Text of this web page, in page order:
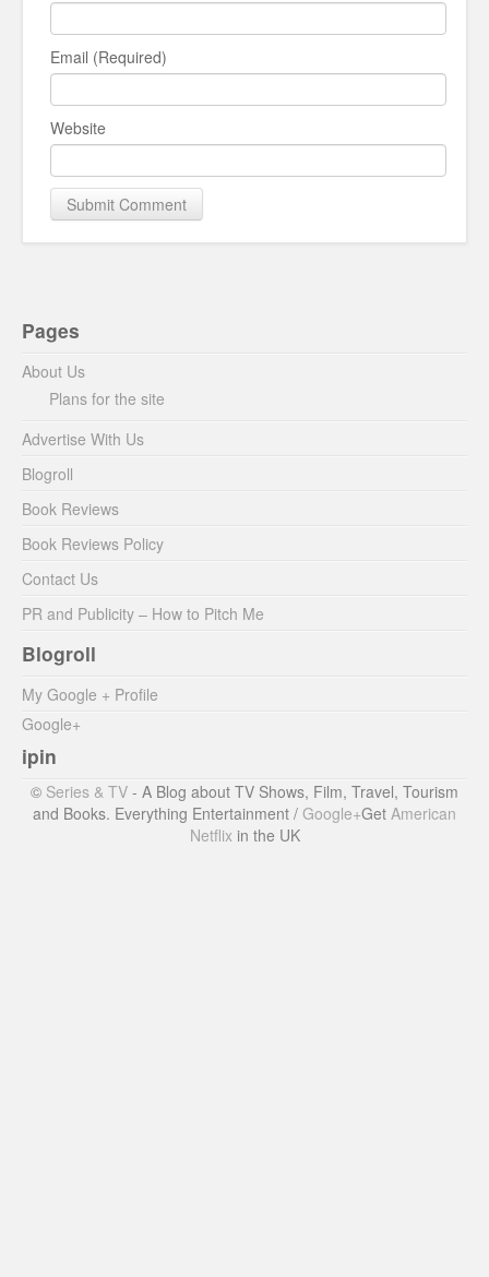
Email (Required)
Website
Pages
About Us
Plans for the site
Advertise With Us
Blogroll
Book Reviews
Book Reviews Policy
Contact Us
PR and Publicity – How to Pitch Me
Blogroll
My Google + Profile
Google+
ipin
© Series & TV - A Blog about TV Shows, Film, Travel, Tourism
and Books. Everything Entertainment / Google+Get American
Netflix in the UK